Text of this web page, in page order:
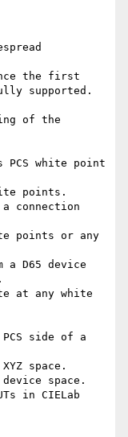
the first
supported.
of the
white point
points.
a connection
points or any
a D65 device
at any white
side of a
space.
space.
in CIELab